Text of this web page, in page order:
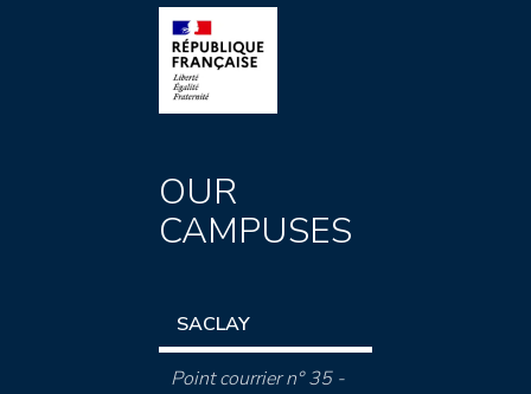
OUR
CAMPUSES
SACLAY
Point courrier n° 35 -